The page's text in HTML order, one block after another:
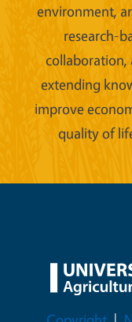
environment,
research-
collaboration,
extending
improve
quality of